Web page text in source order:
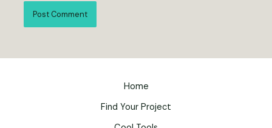
Home
Find Your Project